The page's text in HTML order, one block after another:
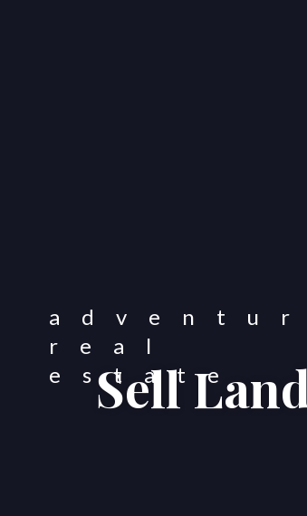
Sell